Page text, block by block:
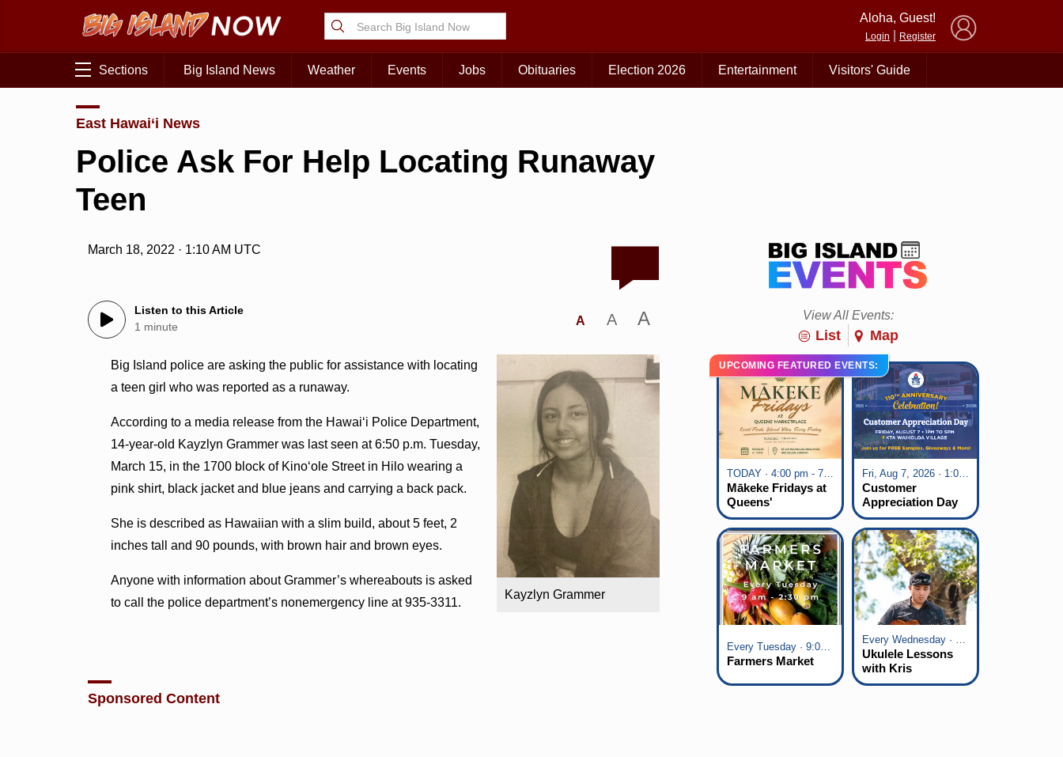
Aloha, Guest!
Login Register
Sections Big Island News Weather Events Jobs Obituaries Election 2026 Entertainment Visitors' Guide
East Hawai‘i News
Police Ask For Help Locating Runaway
Teen
March 18, 2022 · 1:10 AM UTC
Listen to this Article
1 minute
A A A
Kayzlyn Grammer
Big Island police are asking the public for assistance with locating
a teen girl who was reported as a runaway.
According to a media release from the Hawai‘i Police Department,
14-year-old Kayzlyn Grammer was last seen at 6:50 p.m. Tuesday,
March 15, in the 1700 block of Kino‘ole Street in Hilo wearing a
pink shirt, black jacket and blue jeans and carrying a back pack.
She is described as Hawaiian with a slim build, about 5 feet, 2
inches tall and 90 pounds, with brown hair and brown eyes.
Anyone with information about Grammer’s whereabouts is asked
to call the police department’s nonemergency line at 935-3311.
Sponsored Content
View All Events:
List Map
UPCOMING FEATURED EVENTS:
TODAY · 4:00 pm - 7:00 pm
Mākeke Fridays at
Queens'
Marketplace
Fri, Aug 7, 2026 · 1:00 pm - 5:00 pm
Customer
Appreciation Day
at KTA Waikoloa
Village
Every Tuesday · 9:00 am - 2:30 pm
Farmers Market
Every Wednesday · 6:00 pm - 7:00 pm
Ukulele Lessons
with Kris
Fuchigami